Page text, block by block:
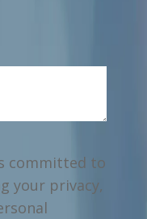
committed to
your privacy,